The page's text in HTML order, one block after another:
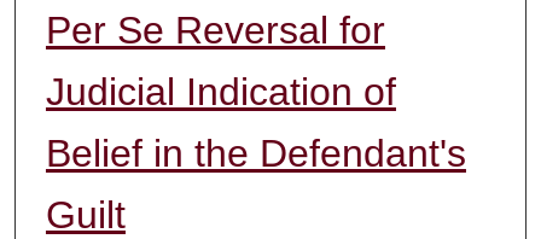
Per Se Reversal for
Judicial Indication of
Belief in the Defendant's
Guilt